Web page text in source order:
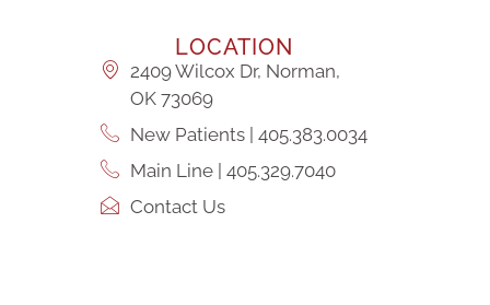
LOCATION
2409 Wilcox Dr, Norman,
OK 73069
New Patients | 405.383.0034
Main Line | 405.329.7040
Contact Us